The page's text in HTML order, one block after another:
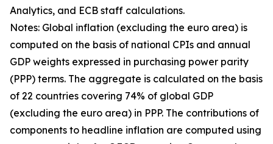
Analytics, and ECB staff calculations.
Notes: Global inflation (excluding the euro area) is
computed on the basis of national CPIs and annual
GDP weights expressed in purchasing power parity
(PPP) terms. The aggregate is calculated on the basis
of 22 countries covering 74% of global GDP
(excluding the euro area) in PPP. The contributions of
components to headline inflation are computed using